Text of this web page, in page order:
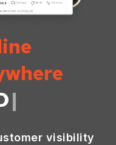
visibility